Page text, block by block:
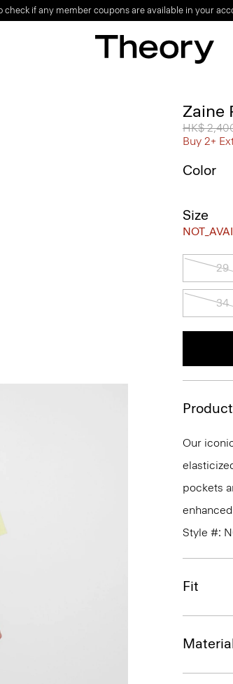
check if any member coupons are available in your
Zaine
Price
HK$
Buy 2+
Color
Size
29
34
Our
pockets
Style #:
Fit